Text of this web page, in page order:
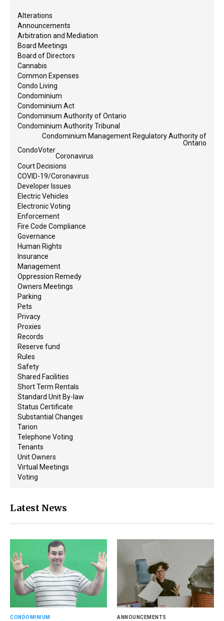
Alterations
Announcements
Arbitration and Mediation
Board Meetings
Board of Directors
Cannabis
Common Expenses
Condo Living
Condominium
Condominium Act
Condominium Authority of Ontario
Condominium Authority Tribunal
Condominium Management Regulatory Authority of
Ontario
CondoVoter
Coronavirus
Court Decisions
COVID-19/Coronavirus
Developer Issues
Electric Vehicles
Electronic Voting
Enforcement
Fire Code Compliance
Governance
Human Rights
Insurance
Management
Oppression Remedy
Owners Meetings
Parking
Pets
Privacy
Proxies
Records
Reserve fund
Rules
Safety
Shared Facilities
Short Term Rentals
Standard Unit By-law
Status Certificate
Substantial Changes
Tarion
Telephone Voting
Tenants
Unit Owners
Virtual Meetings
Voting
Latest News
CONDOMINIUM ANNOUNCEMENTS